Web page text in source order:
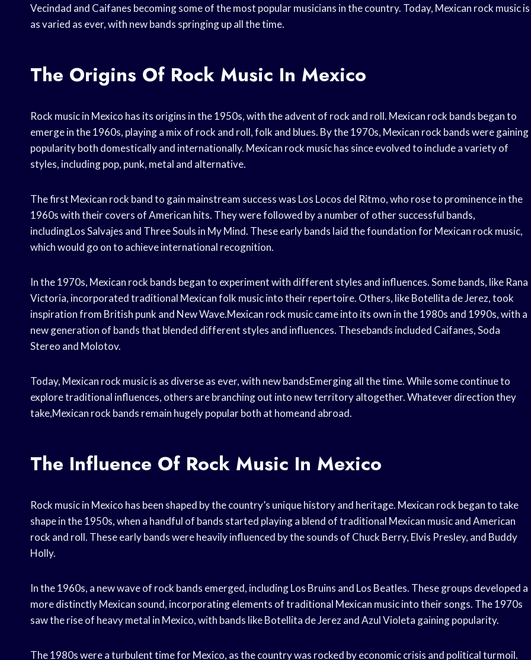
Vecindad and Caifanes becoming some of the most popular musicians in the country. Today, Mexican rock music is
as varied as ever, with new bands springing up all the time.
The Origins Of Rock Music In Mexico
Rock music in Mexico has its origins in the 1950s, with the advent of rock and roll. Mexican rock bands began to
emerge in the 1960s, playing a mix of rock and roll, folk and blues. By the 1970s, Mexican rock bands were gaining
popularity both domestically and internationally. Mexican rock music has since evolved to include a variety of
styles, including pop, punk, metal and alternative.
The first Mexican rock band to gain mainstream success was Los Locos del Ritmo, who rose to prominence in the
1960s with their covers of American hits. They were followed by a number of other successful bands,
includingLos Salvajes and Three Souls in My Mind. These early bands laid the foundation for Mexican rock music,
which would go on to achieve international recognition.
In the 1970s, Mexican rock bands began to experiment with different styles and influences. Some bands, like Rana
Victoria, incorporated traditional Mexican folk music into their repertoire. Others, like Botellita de Jerez, took
inspiration from British punk and New Wave.Mexican rock music came into its own in the 1980s and 1990s, with a
new generation of bands that blended different styles and influences. Thesebands included Caifanes, Soda
Stereo and Molotov.
Today, Mexican rock music is as diverse as ever, with new bandsEmerging all the time. While some continue to
explore traditional influences, others are branching out into new territory altogether. Whatever direction they
take,Mexican rock bands remain hugely popular both at homeand abroad.
The Influence Of Rock Music In Mexico
Rock music in Mexico has been shaped by the country’s unique history and heritage. Mexican rock began to take
shape in the 1950s, when a handful of bands started playing a blend of traditional Mexican music and American
rock and roll. These early bands were heavily influenced by the sounds of Chuck Berry, Elvis Presley, and Buddy
Holly.
In the 1960s, a new wave of rock bands emerged, including Los Bruins and Los Beatles. These groups developed a
more distinctly Mexican sound, incorporating elements of traditional Mexican music into their songs. The 1970s
saw the rise of heavy metal in Mexico, with bands like Botellita de Jerez and Azul Violeta gaining popularity.
The 1980s were a turbulent time for Mexico, as the country was rocked by economic crisis and political turmoil.